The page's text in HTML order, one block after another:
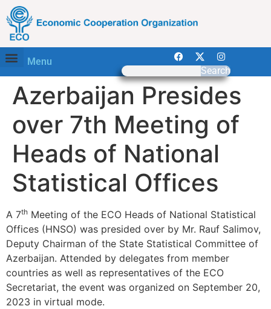
Menu
Search
Azerbaijan Presides
over 7th Meeting of
Heads of National
Statistical Offices
A 7th Meeting of the ECO Heads of National Statistical
Offices (HNSO) was presided over by Mr. Rauf Salimov,
Deputy Chairman of the State Statistical Committee of
Azerbaijan. Attended by delegates from member
countries as well as representatives of the ECO
Secretariat, the event was organized on September 20,
2023 in virtual mode.